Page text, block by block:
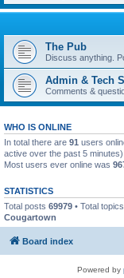
The Pub
Discuss anything.
Admin & Tech
Comments &
WHO IS ONLINE
In total there are 91 users
active over the past 5 minutes)
Most users ever online was
STATISTICS
Total posts 69979 • Total topics
Cougartown
Board index
Powered by